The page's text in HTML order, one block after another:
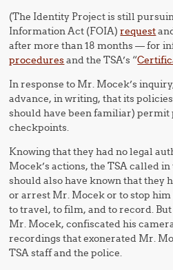
(The Identity Project is still
Information Act (FOIA)request
after more than 18 months — for
proceduresand the TSA’s “
In response to Mr. Mocek’s
advance, in writing, that its
should have been familiar)
checkpoints.
Knowing that they had no legal
Mocek’s actions, the TSA called
should also have known that they
or arrest Mr. Mocek or to stop
to travel, to film, and to record.
Mr. Mocek, confiscated his
recordings that exonerated Mr.
TSA staff and the police.